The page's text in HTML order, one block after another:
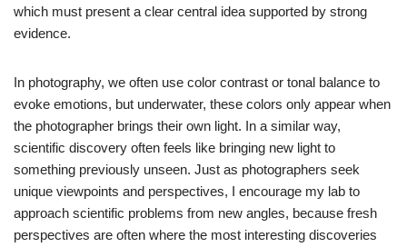
which must present a clear central idea supported by strong
evidence.
In photography, we often use color contrast or tonal balance to
evoke emotions, but underwater, these colors only appear when
the photographer brings their own light. In a similar way,
scientific discovery often feels like bringing new light to
something previously unseen. Just as photographers seek
unique viewpoints and perspectives, I encourage my lab to
approach scientific problems from new angles, because fresh
perspectives are often where the most interesting discoveries